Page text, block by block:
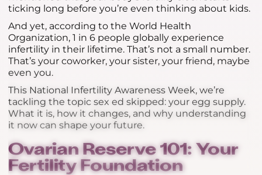
ticking long before you’re even thinking about kids.
And yet, according to the World Health
Organization, 1 in 6 people globally experience
infertility in their lifetime. That’s not a small number.
That’s your coworker, your sister, your friend, maybe
even you.
This National Infertility Awareness Week, we’re
tackling the topic sex ed skipped: your egg supply.
What it is, how it changes, and why understanding
it now can shape your future.
Ovarian Reserve 101: Your
Fertility Foundation